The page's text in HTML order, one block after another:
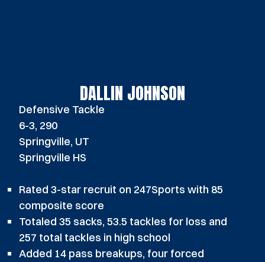
DALLIN JOHNSON
Defensive Tackle
6-3, 290
Springville, UT
Springville HS
Rated 3-star recruit on 247Sports with 85
composite score
Totaled 35 sacks, 53.5 tackles for loss and
257 total tackles in high school
Added 14 pass breakups, four forced